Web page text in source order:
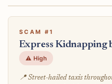
SCAM #1
Express Kidnapping
⚠️ High
📍 Street-hailed taxis